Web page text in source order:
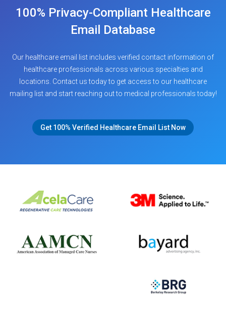
100% Privacy-Compliant Healthcare
Email Database
Our healthcare email list includes verified contact information of
healthcare professionals across various specialties and
locations. Contact us today to get access to our healthcare
mailing list and start reaching out to medical professionals today!
Get 100% Verified Healthcare Email List Now